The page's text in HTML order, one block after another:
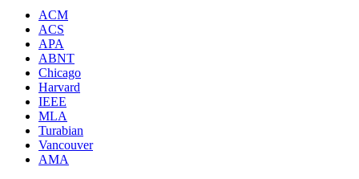
ACM
ACS
APA
ABNT
Chicago
Harvard
IEEE
MLA
Turabian
Vancouver
AMA